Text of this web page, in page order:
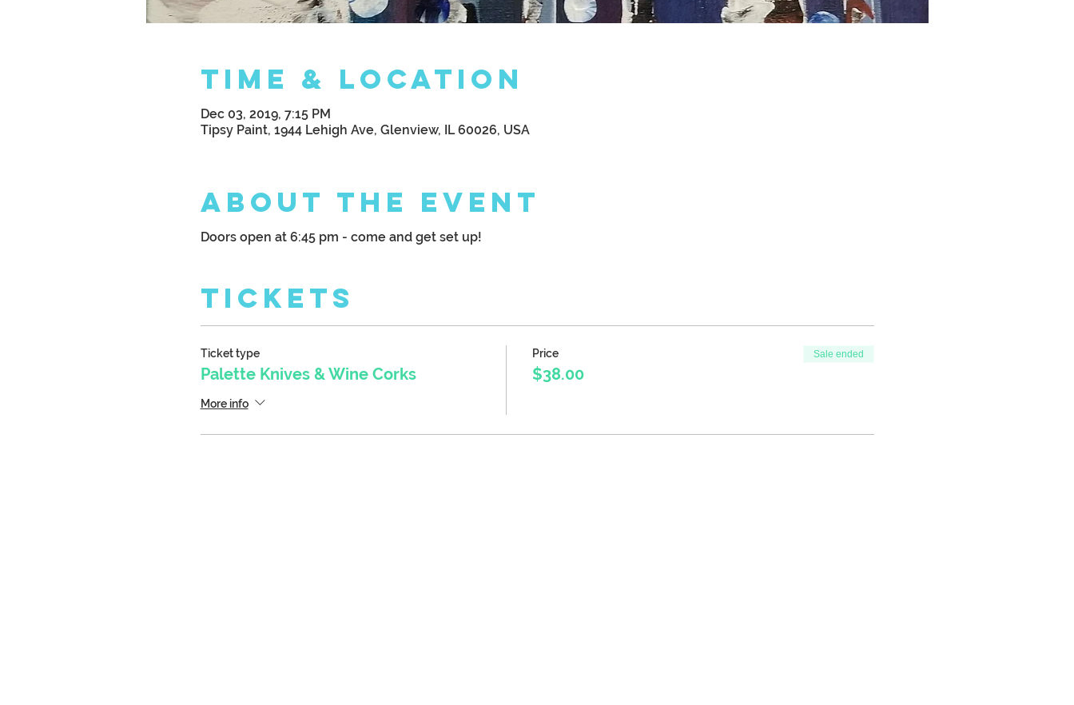
Time & Location
Dec 03, 2019, 7:15 PM
Tipsy Paint, 1944 Lehigh Ave, Glenview, IL 60026, USA
About the Event
Doors open at 6:45 pm - come and get set up!
Tickets
Ticket type
Palette Knives & Wine Corks
More info
Price
$38.00
Sale ended